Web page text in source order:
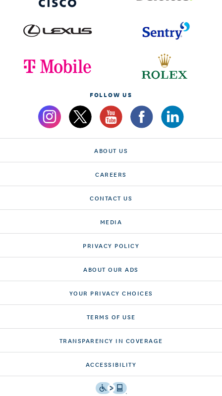
FOLLOW US
ABOUT US
CAREERS
CONTACT US
MEDIA
PRIVACY POLICY
ABOUT OUR ADS
YOUR PRIVACY CHOICES
TERMS OF USE
TRANSPARENCY IN COVERAGE
ACCESSIBILITY